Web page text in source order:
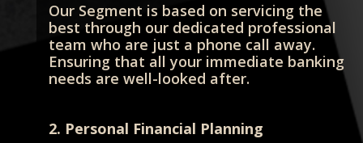
Our Segment is based on servicing the
best through our dedicated professional
team who are just a phone call away.
Ensuring that all your immediate banking
needs are well-looked after.
2. Personal Financial Planning